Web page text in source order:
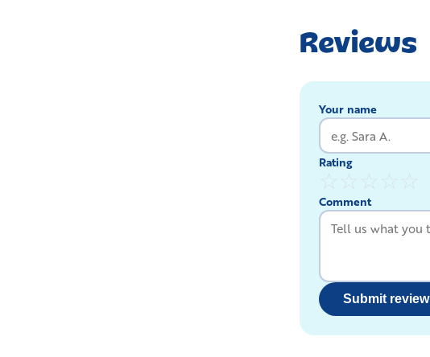
Reviews
Your name
Rating
☆ ☆ ☆ ☆ ☆
Comment
Submit review